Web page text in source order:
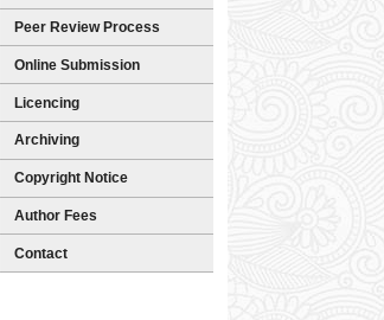
Peer Review Process
Online Submission
Licencing
Archiving
Copyright Notice
Author Fees
Contact